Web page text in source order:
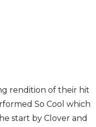
rendition of their hit
So Cool which
start by Clover and